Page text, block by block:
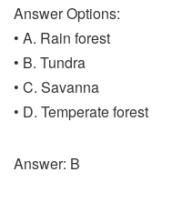
Answer Options:
• A. Rain forest
• B. Tundra
• C. Savanna
• D. Temperate forest
Answer: B